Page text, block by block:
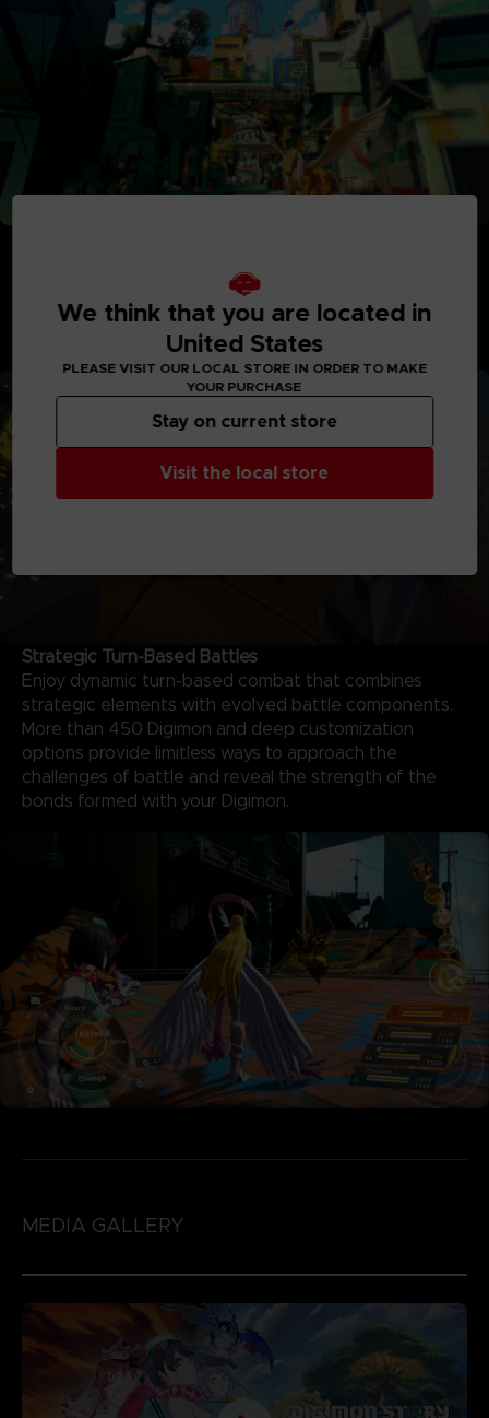
Digital World: Iliad where Digimon reside. See the
Digital World and its intricately detailed realms like
never before, with interactive elements and special
Strategic Turn-Based Battles
Enjoy dynamic turn-based combat that combines
strategic elements with evolved battle components.
More than 450 Digimon and deep customization
options provide limitless ways to approach the
challenges of battle and reveal the strength of the
bonds formed with your Digimon.
MEDIA GALLERY
We think that you are located in
United States
PLEASE VISIT OUR LOCAL STORE IN ORDER TO MAKE
YOUR PURCHASE
Visit the local store
Stay on current store